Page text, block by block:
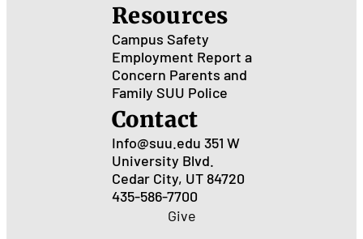
Resources
Campus Safety
Employment Report a
Concern Parents and
Family SUU Police
Contact
Info@suu.edu 351 W
University Blvd.
Cedar City, UT 84720
435-586-7700
Give